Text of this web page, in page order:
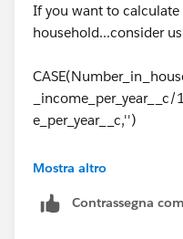
If you want to
household...consider
e_per_year__c,'')
How that reads is
output value,....etc.)
Mostra altro
Contrassegna